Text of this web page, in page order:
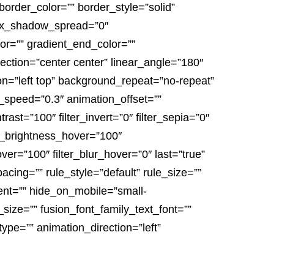
border_style=”solid”
gradient_end_color=””
center” linear_angle=”180″
top” background_repeat=”no-repeat”
animation_offset=””
filter_invert=”0″ filter_sepia=”0″
filter_blur_hover=”0″ last=”true”
rule_style=”default” rule_size=””
hide_on_mobile=”small-
fusion_font_family_text_font=””
animation_direction=”left”